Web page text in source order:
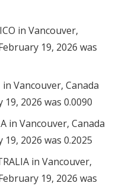
in Vancouver,
19, 2026 was
in Vancouver, Canada
2026 was 0.0090
in Vancouver, Canada
2026 was 0.2025
in Vancouver,
19, 2026 was